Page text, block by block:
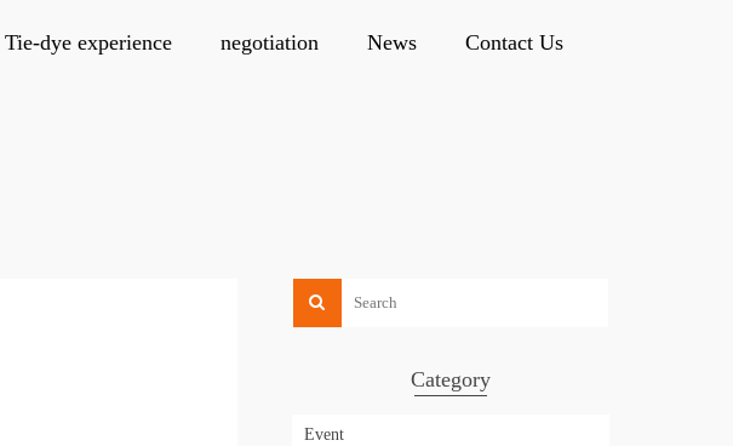
Tie-dye experience negotiation News Contact Us
Category
Event